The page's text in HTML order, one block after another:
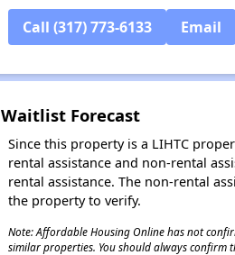
Call (317) 773-6133 Email
Waitlist Forecast
Since this property is a LIHTC
rental assistance and non-rental
rental assistance. The non-rental
the property to verify.
Note: Affordable Housing Online has not
similar properties. You should always confirm